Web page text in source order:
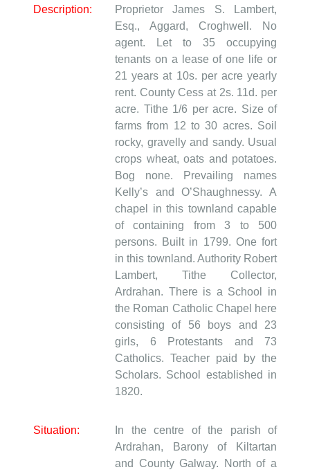
Description:
Proprietor James S. Lambert,
Esq., Aggard, Croghwell. No
agent. Let to 35 occupying
tenants on a lease of one life or
21 years at 10s. per acre yearly
rent. County Cess at 2s. 11d. per
acre. Tithe 1/6 per acre. Size of
farms from 12 to 30 acres. Soil
rocky, gravelly and sandy. Usual
crops wheat, oats and potatoes.
Bog none. Prevailing names
Kelly’s and O’Shaughnessy. A
chapel in this townland capable
of containing from 3 to 500
persons. Built in 1799. One fort
in this townland. Authority Robert
Lambert, Tithe Collector,
Ardrahan. There is a School in
the Roman Catholic Chapel here
consisting of 56 boys and 23
girls, 6 Protestants and 73
Catholics. Teacher paid by the
Scholars. School established in
1820.
Situation:
In the centre of the parish of
Ardrahan, Barony of Kiltartan
and County Galway. North of a